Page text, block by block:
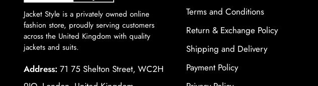
Jacket Style is a privately owned online
fashion store, proudly serving customers
across the United Kingdom with quality
jackets and suits.
Address: 71 75 Shelton Street, WC2H
Terms and Conditions
Return & Exchange Policy
Shipping and Delivery
Payment Policy